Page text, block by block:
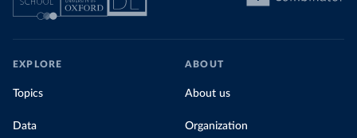
EXPLORE
Topics
Data
ABOUT
About us
Organization